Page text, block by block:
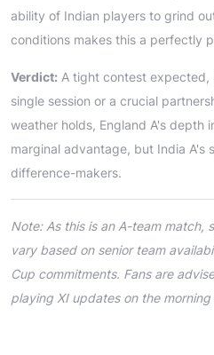
ability of Indian players to grind
conditions makes this a perfectly
Verdict: A tight contest
single session or a crucial
weather holds, England A's depth
marginal advantage, but India A's
difference-makers.
Note: As this is an A-team match,
vary based on senior team
Cup commitments. Fans are
playing XI updates on the